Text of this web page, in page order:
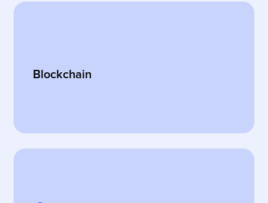
Blockchain